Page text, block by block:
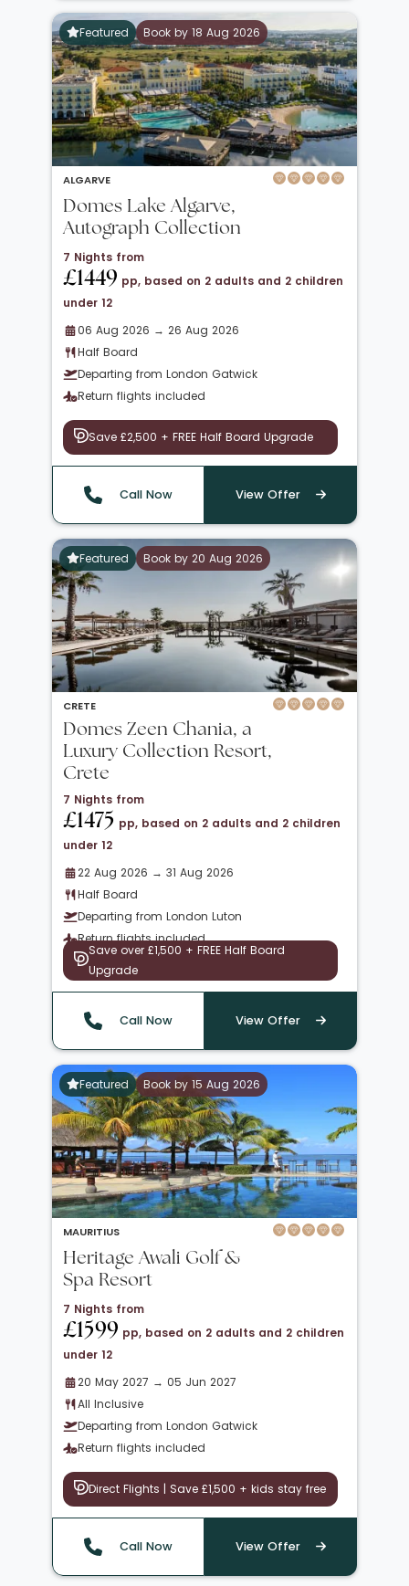
Featured Book by 18 Aug 2026
ALGARVE
Domes Lake Algarve,
Autograph Collection
7 Nights from
£1449 pp, based on 2 adults and 2 children
under 12
06 Aug 2026 → 26 Aug 2026
Half Board
Departing from London Gatwick
Return flights included
Save £2,500 + FREE Half Board Upgrade
Call Now View Offer
Featured Book by 20 Aug 2026
CRETE
Domes Zeen Chania, a
Luxury Collection Resort,
Crete
7 Nights from
£1475 pp, based on 2 adults and 2 children
under 12
22 Aug 2026 → 31 Aug 2026
Half Board
Departing from London Luton
Return flights included
Save over £1,500 + FREE Half Board
Upgrade
Call Now View Offer
Featured Book by 15 Aug 2026
MAURITIUS
Heritage Awali Golf &
Spa Resort
7 Nights from
£1599 pp, based on 2 adults and 2 children
under 12
20 May 2027 → 05 Jun 2027
All Inclusive
Departing from London Gatwick
Return flights included
Direct Flights | Save £1,500 + kids stay free
Call Now View Offer